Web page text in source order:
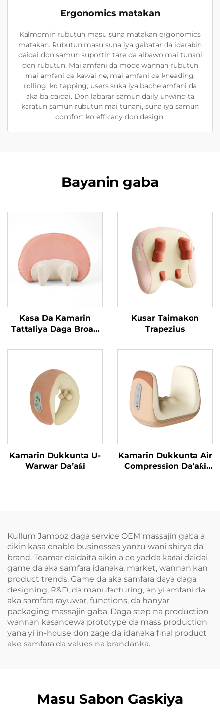
Ergonomics matakan
Kalmomin rubutun masu suna matakan ergonomics
matakan. Rubutun masu suna iya gabatar da idarabin
daidai don samun suportin tare da albawo mai tunani
don rubutun. Mai amfani da mode wannan rubutun
mai amfani da kawai ne, mai amfani da kneading,
rolling, ko tapping, users suka iya bache amfani da
aka ba daidai. Don labarar samun daily unwind ta
karatun samun rubutun mai tunani, suna iya samun
comfort ko efficacy don design.
Bayanin gaba
Kasa Da Kamarin
Tattaliya Daga Broad
Kusar Taimakon
Trapezius
Kamarin Dukkunta U-
Warwar Da’aƙi
Kamarin Dukkunta Air
Compression Da’aƙi
Kullum Jamooz daga service OEM massajin gaba a
cikin kasa enable businesses yanzu wani shirya da
brand. Teamar daidaita aikin a ce yadda kaɗai daidai
game da aka samfara idanaka, market, wannan kan
product trends. Game da aka samfara daya daga
designing, R&D, da manufacturing, an yi amfani da
aka samfara rayuwar, functions, da hanyar
packaging massajin gaba. Daga step na production
wannan kasancewa prototype da mass production
yana yi in-house don zage da idanaka final product
ake samfara da values na brandanka.
Masu Sabon Gaskiya